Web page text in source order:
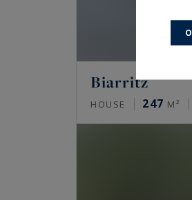
Biarritz
HOUSE 247 M²